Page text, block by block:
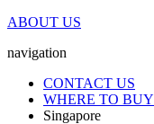
ABOUT US
navigation
CONTACT US
WHERE TO BUY
Singapore